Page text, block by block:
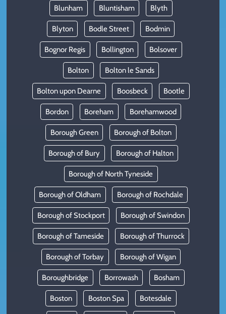
Blunham Bluntisham Blyth
Blyton Bodle Street Bodmin
Bognor Regis Bollington Bolsover
Bolton Bolton le Sands
Bolton upon Dearne Boosbeck Bootle
Bordon Boreham Borehamwood
Borough Green Borough of Bolton
Borough of Bury Borough of Halton
Borough of North Tyneside
Borough of Oldham Borough of Rochdale
Borough of Stockport Borough of Swindon
Borough of Tameside Borough of Thurrock
Borough of Torbay Borough of Wigan
Boroughbridge Borrowash Bosham
Boston Boston Spa Botesdale